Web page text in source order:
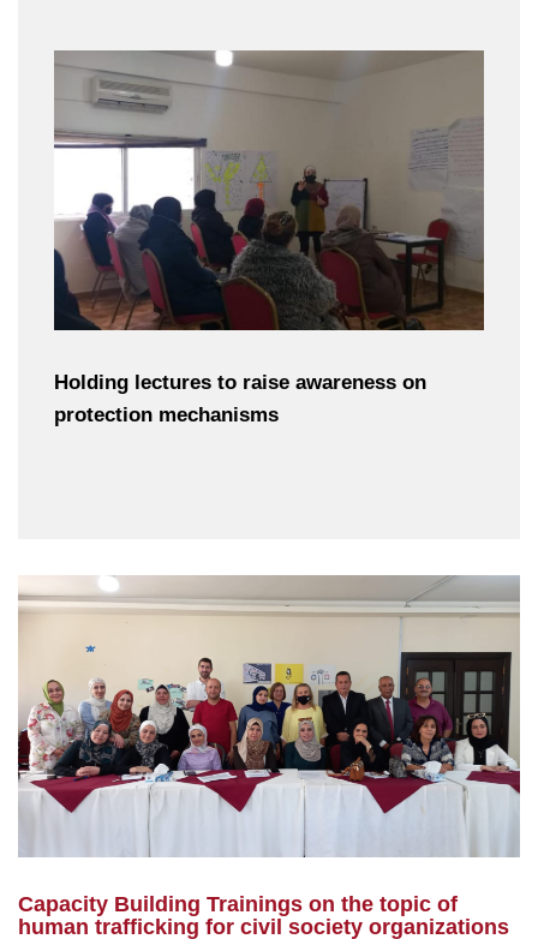
Holding lectures to raise awareness on
protection mechanisms
Capacity Building Trainings on the topic of
human trafficking for civil society organizations